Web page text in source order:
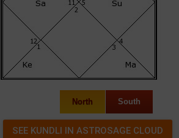
North South